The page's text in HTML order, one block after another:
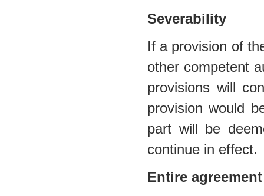
Severability
If a provision of
other competent
provisions will
provision would
part will be
continue in effect.
Entire agreement